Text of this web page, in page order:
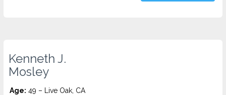
Kenneth J.
Mosley
Age: 49 – Live Oak, CA